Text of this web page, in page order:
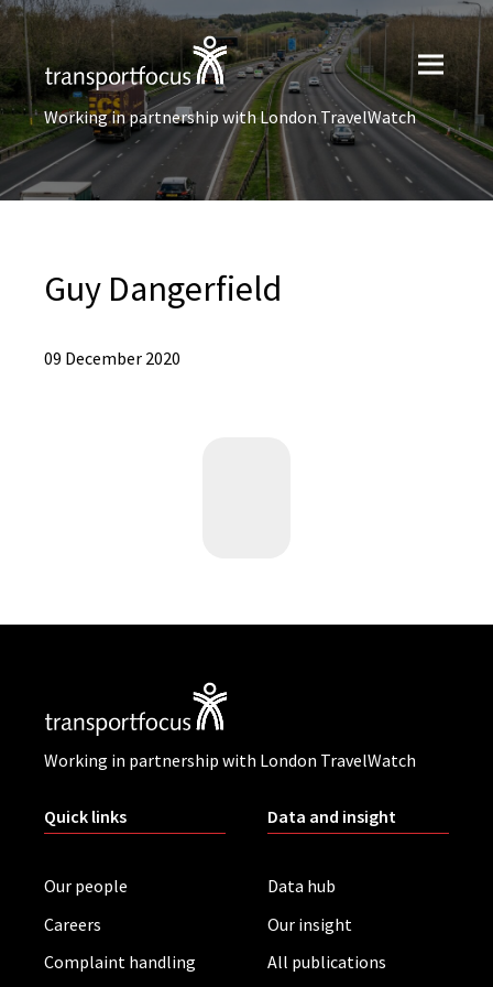
Working in partnership with London TravelWatch
Guy Dangerfield
09 December 2020
Working in partnership with London TravelWatch
Quick links
Our people
Careers
Complaint handling
Data and insight
Data hub
Our insight
All publications